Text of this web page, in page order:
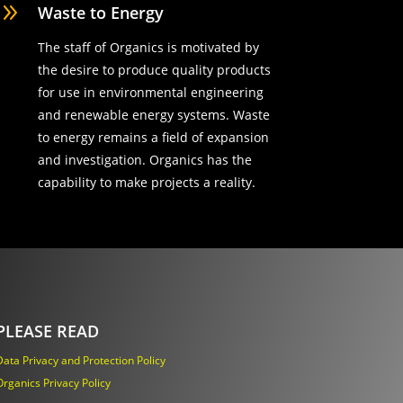
Waste to Energy
The staff of Organics is motivated by
the desire to produce quality products
for use in environmental engineering
and renewable energy systems. Waste
to energy remains a field of expansion
and investigation. Organics has the
capability to make projects a reality.
READ
Privacy and Protection Policy
Privacy Policy